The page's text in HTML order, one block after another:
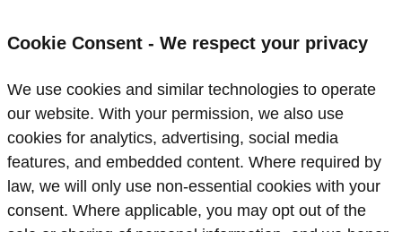
Cookie Consent - We respect your privacy
We use cookies and similar technologies to operate
our website. With your permission, we also use
cookies for analytics, advertising, social media
features, and embedded content. Where required by
law, we will only use non‑essential cookies with your
consent. Where applicable, you may opt out of the